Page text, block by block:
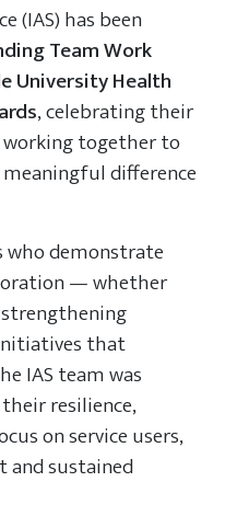
(IAS) has been
Team Work
University Health
, celebrating their
together to
difference
who demonstrate
— whether
that
IAS team was
resilience,
on service users,
and sustained